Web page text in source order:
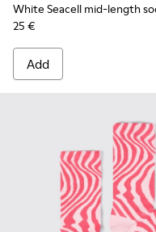
White Seacell mid-length
25 €
Add